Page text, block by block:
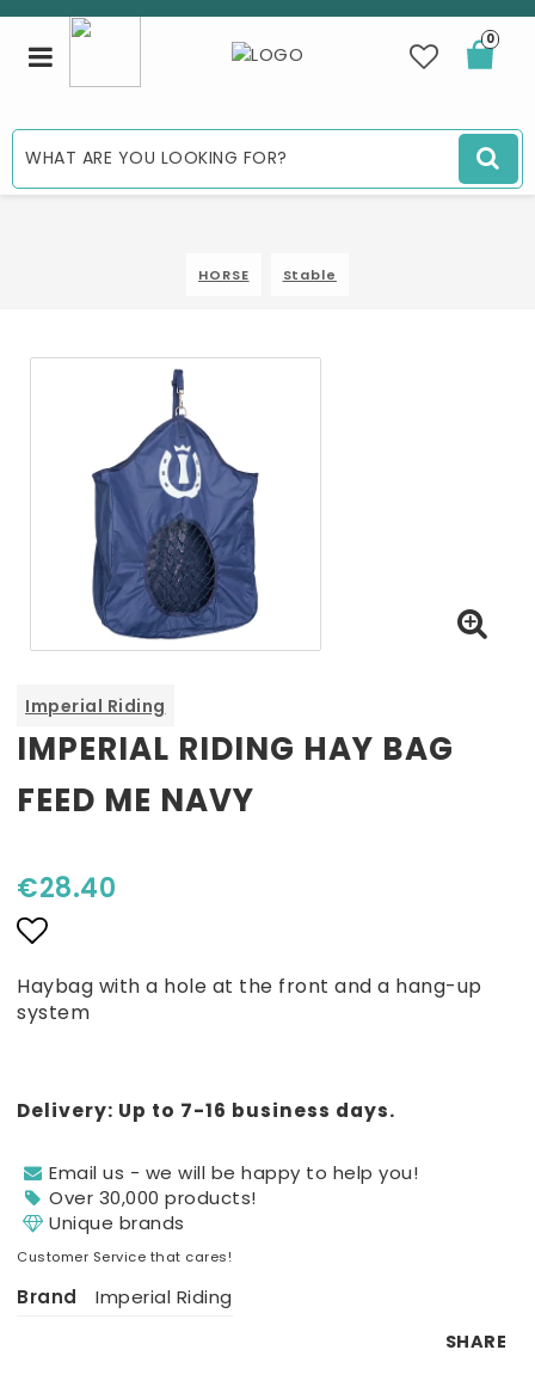
0
Toggle
navigation
HORSE Stable
Imperial Riding
IMPERIAL RIDING HAY BAG
FEED ME NAVY
€28.40
Add to list of favorites
Haybag with a hole at the front and a hang-up
system
Delivery: Up to 7-16 business days.
Email us - we will be happy to help you!
Over 30,000 products!
Unique brands
Customer Service that cares!
Brand Imperial Riding
SHARE